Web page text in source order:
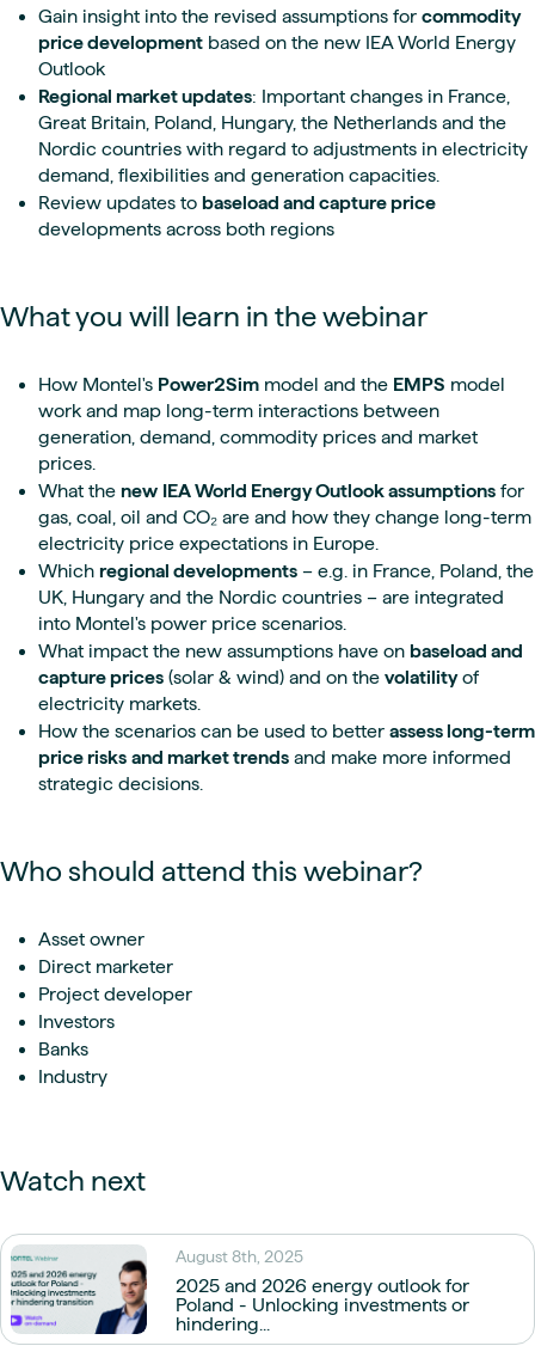
Gain insight into the revised assumptions for commodity
price development based on the new IEA World Energy
Outlook
Regional market updates: Important changes in France,
Great Britain, Poland, Hungary, the Netherlands and the
Nordic countries with regard to adjustments in electricity
demand, flexibilities and generation capacities.
Review updates to baseload and capture price
developments across both regions
What you will learn in the webinar
How Montel's Power2Sim model and the EMPS model
work and map long-term interactions between
generation, demand, commodity prices and market
prices.
What the new IEA World Energy Outlook assumptions for
gas, coal, oil and CO₂ are and how they change long-term
electricity price expectations in Europe.
Which regional developments – e.g. in France, Poland, the
UK, Hungary and the Nordic countries – are integrated
into Montel's power price scenarios.
What impact the new assumptions have on baseload and
capture prices (solar & wind) and on the volatilityof
electricity markets.
How the scenarios can be used to better assess long-term
price risks and market trends and make more informed
strategic decisions.
Who should attend this webinar?
Asset owner
Direct marketer
Project developer
Investors
Banks
Industry
Watch next
August 8th, 2025
2025 and 2026 energy outlook for
Poland - Unlocking investments or
hindering...